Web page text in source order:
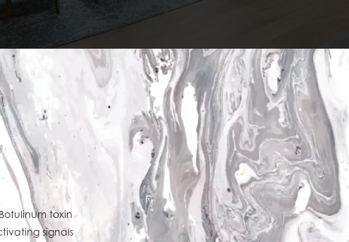
toxin
signals